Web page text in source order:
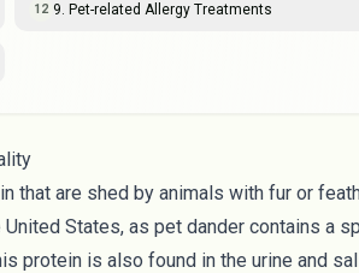
12 9. Pet-related Allergy Treatments
that are shed by animals with fur or
States, as pet dander contains a
protein is also found in the urine and